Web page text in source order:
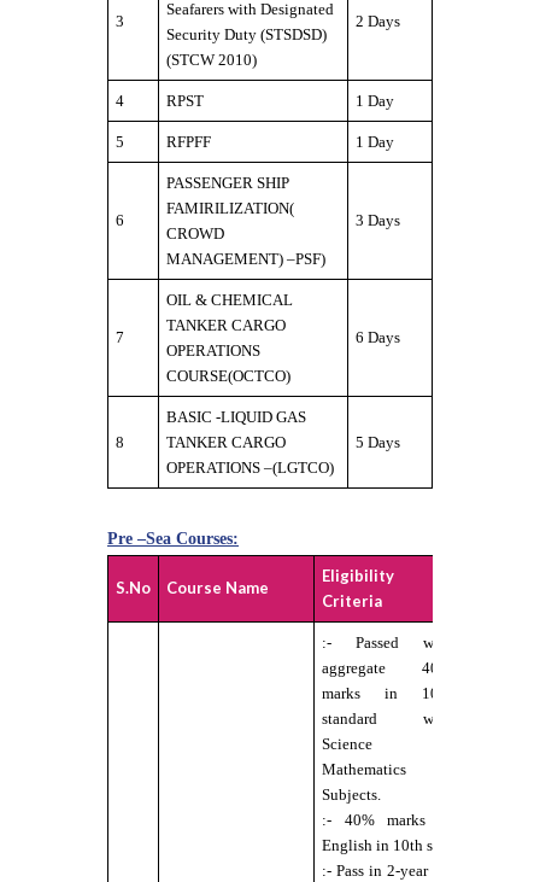
3
Seafarers with Designated
Security Duty (STSDSD)
(STCW 2010)
2 Days
4 RPST 1 Day
5 RFPFF 1 Day
6
PASSENGER SHIP
FAMIRILIZATION(
CROWD
MANAGEMENT) –PSF)
3 Days
7
OIL & CHEMICAL
TANKER CARGO
OPERATIONS
COURSE(OCTCO)
6 Days
8
BASIC -LIQUID GAS
TANKER CARGO
OPERATIONS –(LGTCO)
5 Days
Pre –Sea Courses:
S.No Course Name
Eligibility
Criteria
:- Passed with
aggregate 40%
marks in 10th
standard with
Science &
Mathematics
Subjects.
:- 40% marks in
English in 10th std.
:- Pass in 2-year ITI